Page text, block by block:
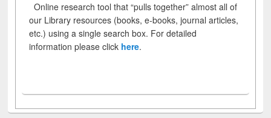
Online research tool that “pulls together” almost all of
our Library resources (books, e-books, journal articles,
etc.) using a single search box. For detailed
information please click here.